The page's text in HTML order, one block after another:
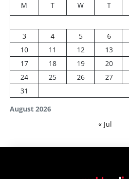
August 2026
M T W T
3
4 5 6
10
11 12 13
17
18 19 20
24
25 26 27
31
« Jul